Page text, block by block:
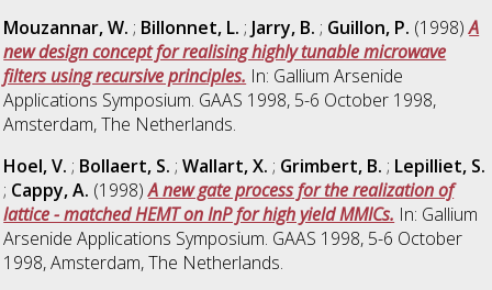
Mouzannar, W. ; Billonnet, L. ; Jarry, B. ; Guillon, P. (1998)A
new design concept for realising highly tunable microwave
filters using recursive principles. In: Gallium Arsenide
Applications Symposium. GAAS 1998, 5-6 October 1998,
Amsterdam, The Netherlands.
Hoel, V. ; Bollaert, S. ;Wallart, X. ; Grimbert, B. ; Lepilliet, S.
; Cappy, A. (1998)A new gate process for the realization of
lattice - matched HEMT on InP for high yield MMICs. In: Gallium
Arsenide Applications Symposium. GAAS 1998, 5-6 October
1998, Amsterdam, The Netherlands.